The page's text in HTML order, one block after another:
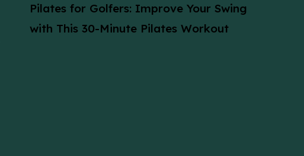
Pilates for Golfers: Improve Your Swing
with This 30-Minute Pilates Workout